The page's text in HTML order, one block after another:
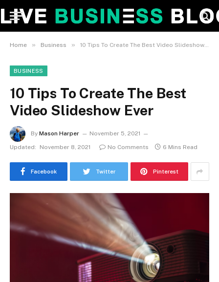
Home » Business » 10 Tips To Create The Best Video Slideshow Ever
BUSINESS
10 Tips To Create The Best
Video Slideshow Ever
By Mason Harper
November 5, 2021
Updated:
November 8, 2021 No Comments 6 Mins Read
Facebook Twitter Pinterest